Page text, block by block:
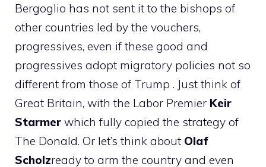
Bergoglio has not sent it to the bishops of
other countries led by the vouchers,
progressives, even if these good and
progressives adopt migratory policies not so
different from those of Trump . Just think of
Great Britain, with the Labor Premier Keir
Starmer which fully copied the strategy of
The Donald. Or let’s think about Olaf
Scholzready to arm the country and even